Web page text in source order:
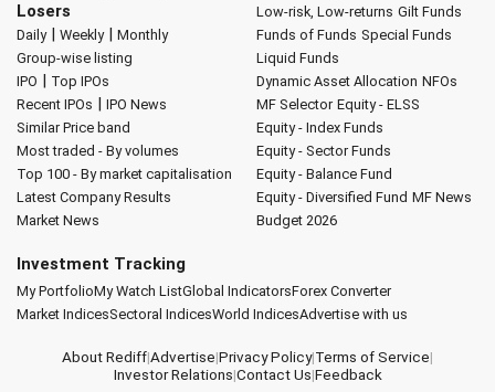
Losers
Daily| Weekly| Monthly
Group-wise listing
IPO | Top IPOs
Recent IPOs | IPO News
Similar Price band
Most traded - By volumes
Top 100 - By market capitalisation
Latest Company Results
Market News
Low-risk, Low-returns Gilt Funds
Funds of Funds Special Funds
Liquid Funds
Dynamic Asset Allocation NFOs
MF Selector Equity - ELSS
Equity - Index Funds
Equity - Sector Funds
Equity - Balance Fund
Equity - Diversified Fund MF News
Budget 2026
Investment Tracking
My PortfolioMy Watch ListGlobal IndicatorsForex Converter
Market IndicesSectoral IndicesWorld IndicesAdvertise with us
About Rediff|Advertise|Privacy Policy|Terms of Service|
Investor Relations|Contact Us|Feedback